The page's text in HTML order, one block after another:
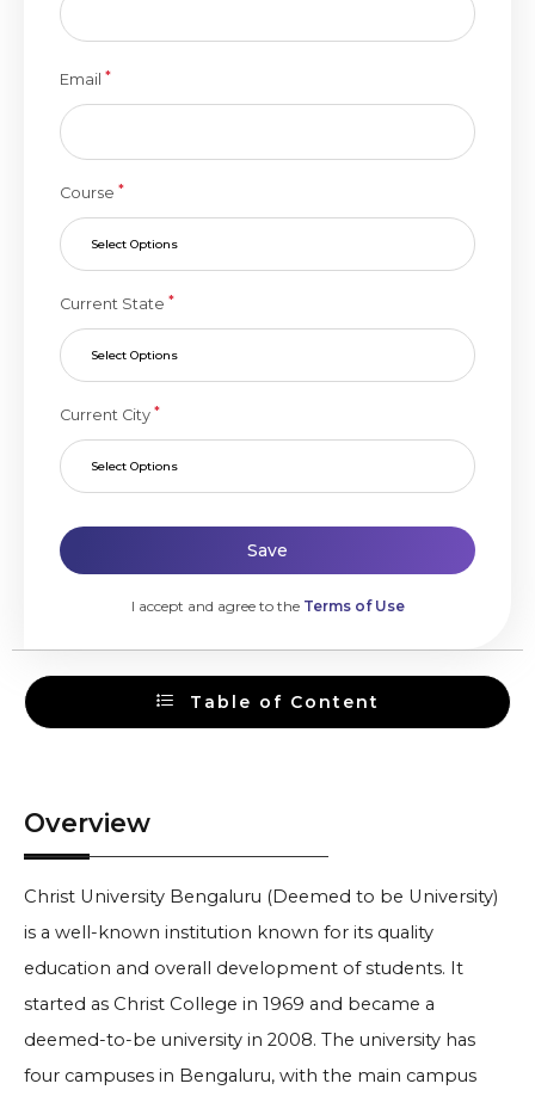
Email *
Course *
Select Options
Current State *
Select Options
Current City *
Select Options
Save
I accept and agree to the Terms of Use
Table of Content
Overview
Christ University Bengaluru (Deemed to be University)
is a well-known institution known for its quality
education and overall development of students. It
started as Christ College in 1969 and became a
deemed-to-be university in 2008. The university has
four campuses in Bengaluru, with the main campus